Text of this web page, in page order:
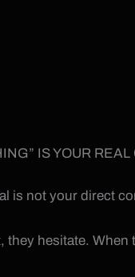
IS YOUR
is not your direct
they hesitate.